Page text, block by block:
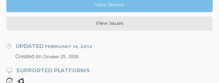
View Source
View Issues
UPDATED FEBRUARY 14, 2012
Created on October 25, 2009
SUPPORTED PLATFORMS